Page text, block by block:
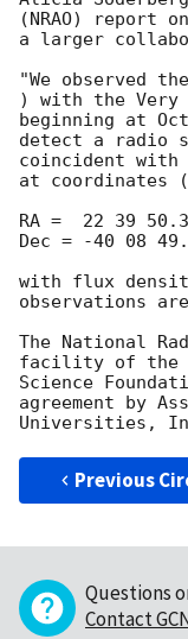
(NRAO) report
a larger
"We observed
) with the Very
beginning at
detect a radio
coincident
at coordinates
RA =  22 39
Dec = -40 08
with flux
observations
The National
facility of the
Science
agreement by
Previous
Questions
Contact